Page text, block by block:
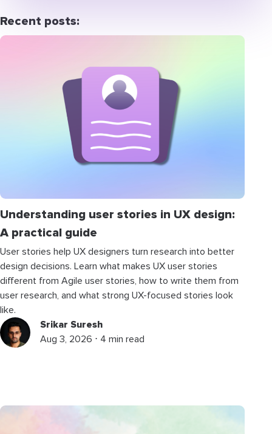
Recent posts:
Understanding user stories in UX design:
A practical guide
User stories help UX designers turn research into better
design decisions. Learn what makes UX user stories
different from Agile user stories, how to write them from
user research, and what strong UX-focused stories look
like.
Srikar Suresh
Aug 3, 2026 ⋅ 4 min read